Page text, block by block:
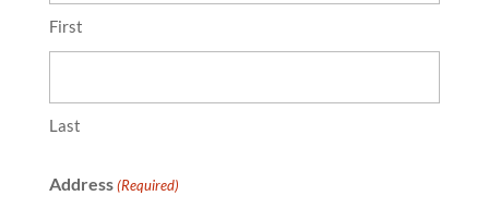
First
Last
Address (Required)